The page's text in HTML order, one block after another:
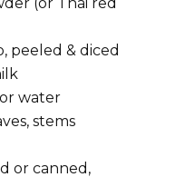
peeled & diced
water
stems
or canned,